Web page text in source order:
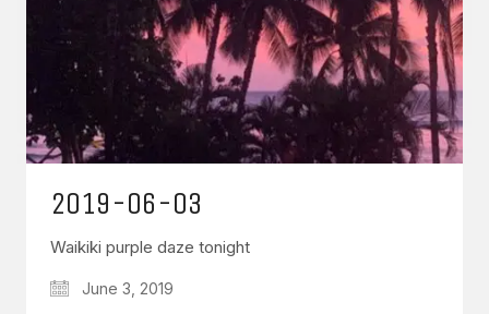
2019-06-03
Waikiki purple daze tonight
June 3, 2019